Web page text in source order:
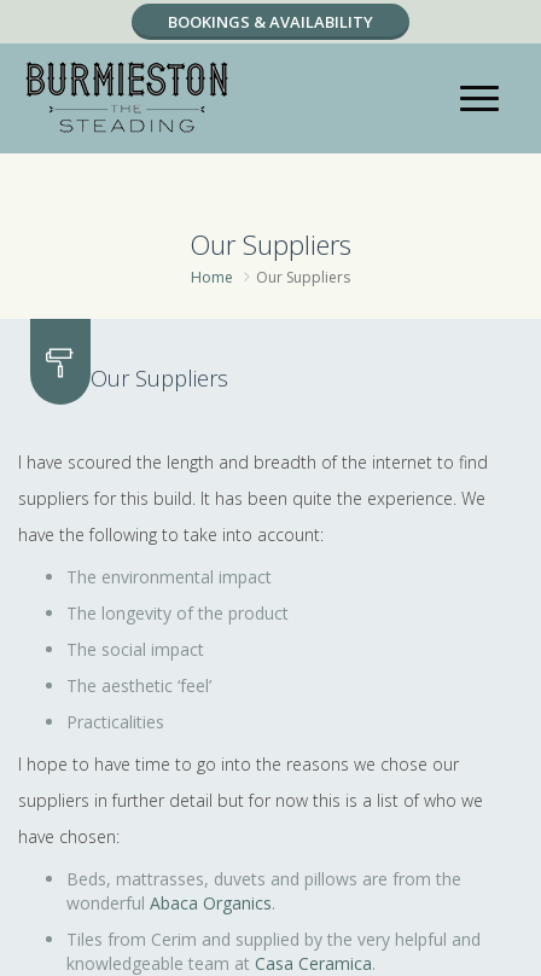
BOOKINGS & AVAILABILITY
RESERVATION ENQUIRY
Our Suppliers
Home Our Suppliers
Our Suppliers
I have scoured the length and breadth of the internet to find
suppliers for this build. It has been quite the experience. We
have the following to take into account:
The environmental impact
The longevity of the product
The social impact
The aesthetic ‘feel’
Practicalities
I hope to have time to go into the reasons we chose our
suppliers in further detail but for now this is a list of who we
have chosen:
Beds, mattrasses, duvets and pillows are from the
wonderful Abaca Organics.
Tiles from Cerim and supplied by the very helpful and
knowledgeable team at Casa Ceramica.